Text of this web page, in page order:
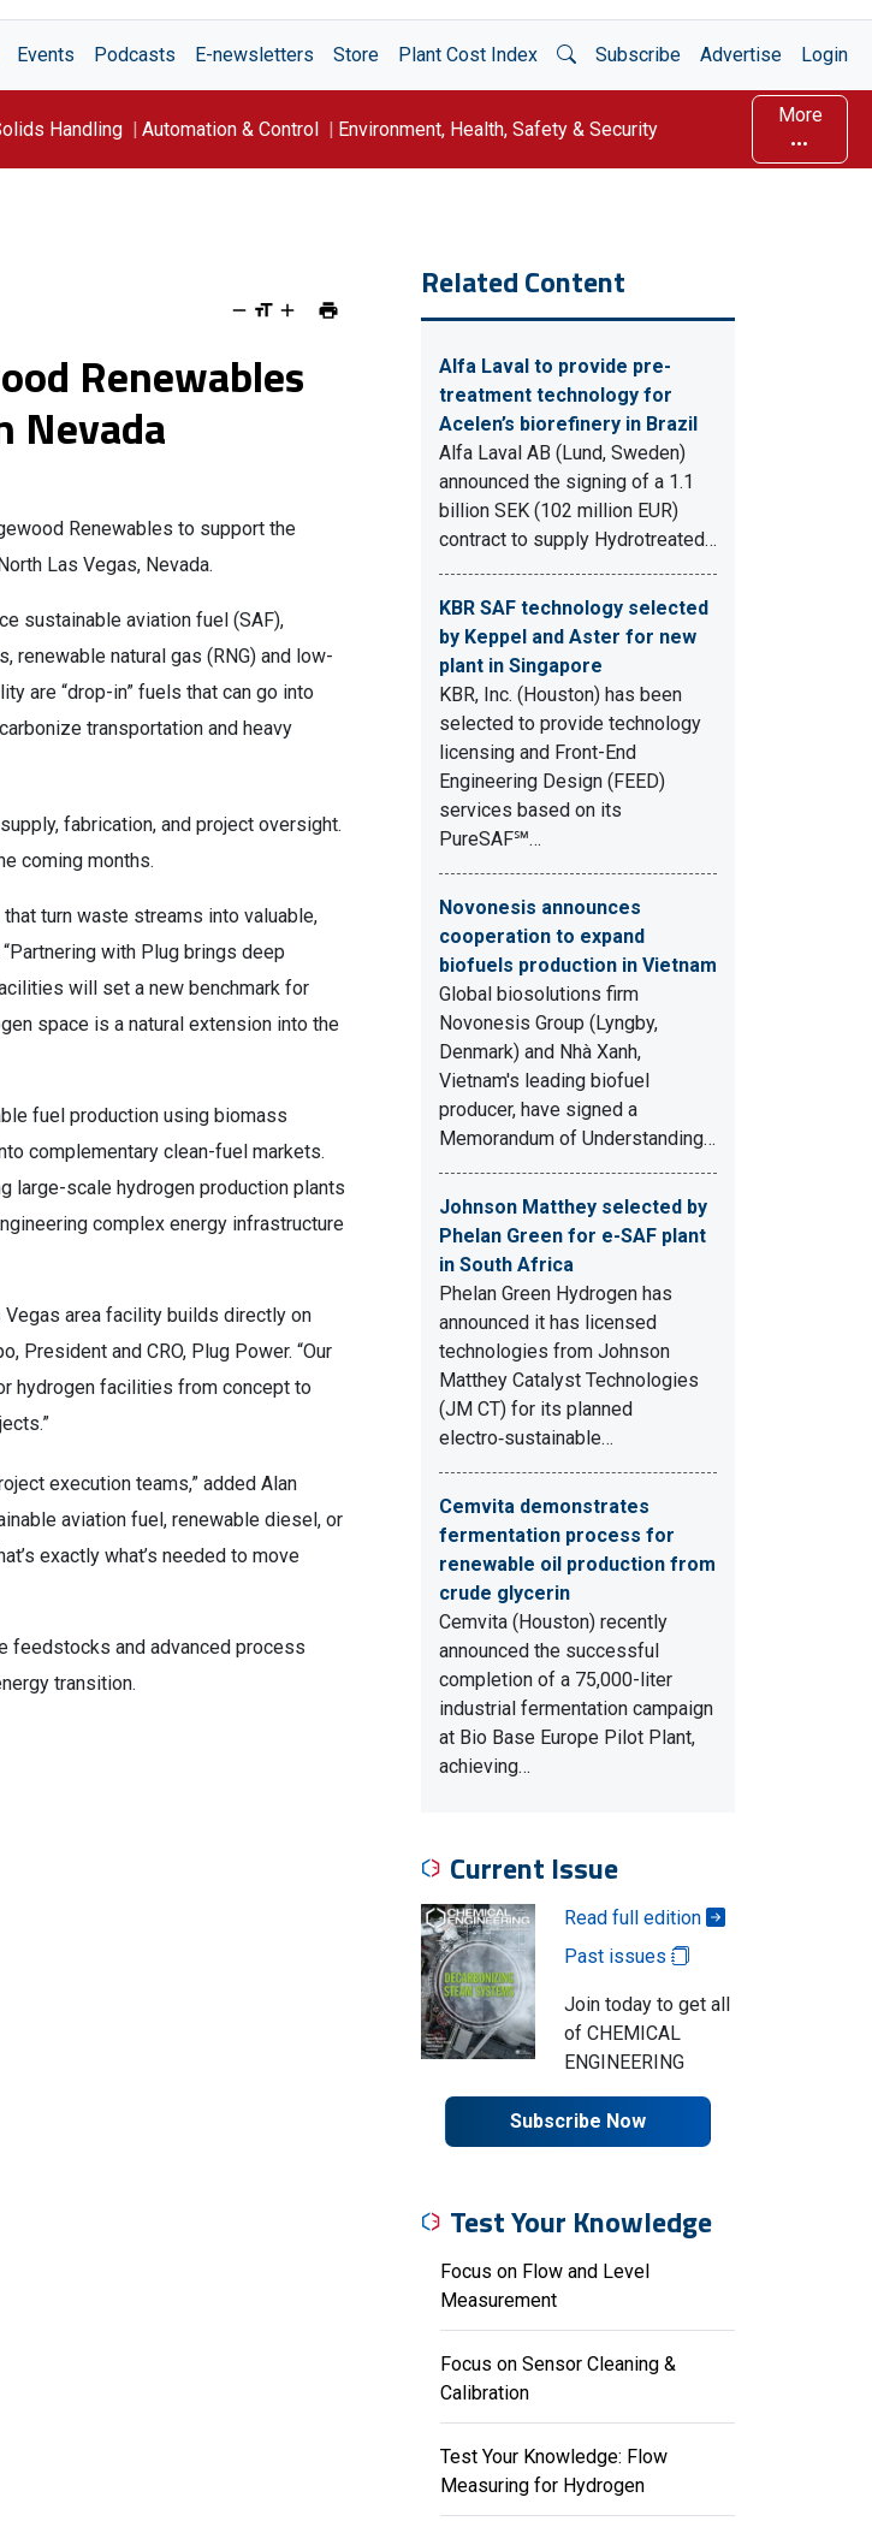
Events Podcasts E-newsletters Store Plant Cost Index Open Search
Subscribe Advertise Login
Handling Automation & Control Environment, Health, Safety & Security
More
Renewables
Nevada
Renewables to support the
Las Vegas, Nevada.
sustainable aviation fuel (SAF),
renewable natural gas (RNG) and low-
are “drop-in” fuels that can go into
transportation and heavy
fabrication, and project oversight.
coming months.
turn waste streams into valuable,
with Plug brings deep
will set a new benchmark for
space is a natural extension into the
fuel production using biomass
complementary clean-fuel markets.
large-scale hydrogen production plants
complex energy infrastructure
Vegas area facility builds directly on
President and CRO, Plug Power. “Our
hydrogen facilities from concept to
execution teams,” added Alan
aviation fuel, renewable diesel, or
exactly what’s needed to move
feedstocks and advanced process
transition.
Related Content
Alfa Laval to provide pre-
treatment technology for
Acelen’s biorefinery in Brazil
Alfa Laval AB (Lund, Sweden)
announced the signing of a 1.1
billion SEK (102 million EUR)
contract to supply Hydrotreated…
KBR SAF technology selected
by Keppel and Aster for new
plant in Singapore
KBR, Inc. (Houston) has been
selected to provide technology
licensing and Front-End
Engineering Design (FEED)
services based on its
PureSAF℠…
Novonesis announces
cooperation to expand
biofuels production in Vietnam
Global biosolutions firm
Novonesis Group (Lyngby,
Denmark) and Nhà Xanh,
Vietnam's leading biofuel
producer, have signed a
Memorandum of Understanding…
Johnson Matthey selected by
Phelan Green for e-SAF plant
in South Africa
Phelan Green Hydrogen has
announced it has licensed
technologies from Johnson
Matthey Catalyst Technologies
(JM CT) for its planned
electro‑sustainable…
Cemvita demonstrates
fermentation process for
renewable oil production from
crude glycerin
Cemvita (Houston) recently
announced the successful
completion of a 75,000-liter
industrial fermentation campaign
at Bio Base Europe Pilot Plant,
achieving…
Current Issue
Read full edition
Past issues
Join today to get all
of CHEMICAL
ENGINEERING
Subscribe Now
Test Your Knowledge
Focus on Flow and Level
Measurement
Focus on Sensor Cleaning &
Calibration
Test Your Knowledge: Flow
Measuring for Hydrogen